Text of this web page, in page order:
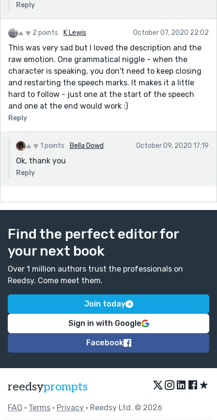
Reply
2 points K Lewis October 07, 2020 22:02
This was very sad but I loved the description and the
raw emotion. One grammatical niggle - when the
character is speaking, you don't need to keep closing
and restarting the speech marks. It makes it a little
hard to follow - just one at the start of the speech
and one at the end would work :)
Reply
1 points Bella Dowd October 09, 2020 17:19
Ok, thank you
Reply
Find the perfect editor for
your next book
Over 1 million authors trust the professionals on
Reedsy. Come meet them.
Join today
Sign in with Google
Facebook
reedsyprompts ★
FAQ • Terms • Privacy • Reedsy Ltd. © 2026